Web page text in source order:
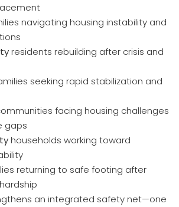
navigating housing instability and
residents rebuilding after crisis and
seeking rapid stabilization and
facing housing challenges
gaps
households working toward
returning to safe footing after
an integrated safety net—one